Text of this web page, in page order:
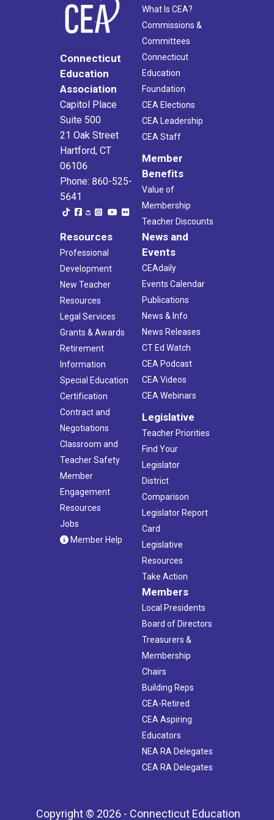
Connecticut
Education
Association
Capitol Place
Suite 500
21 Oak Street
Hartford, CT
06106
Phone: 860-525-
5641
What Is CEA?
Commissions &
Committees
Connecticut
Education
Foundation
CEA Elections
CEA Leadership
CEA Staff
Member
Benefits
Value of
Membership
Teacher Discounts
Resources
Professional
Development
New Teacher
Resources
Legal Services
Grants & Awards
Retirement
Information
Special Education
Certification
Contract and
Negotiations
Classroom and
Teacher Safety
Member
Engagement
Resources
Jobs
Member Help
News and
Events
CEAdaily
Events Calendar
Publications
News & Info
News Releases
CT Ed Watch
CEA Podcast
CEA Videos
CEA Webinars
Legislative
Teacher Priorities
Find Your
Legislator
District
Comparison
Legislator Report
Card
Legislative
Resources
Take Action
Members
Local Presidents
Board of Directors
Treasurers &
Membership
Chairs
Building Reps
CEA-Retired
CEA Aspiring
Educators
NEA RA Delegates
CEA RA Delegates
Copyright © 2026 - Connecticut Education